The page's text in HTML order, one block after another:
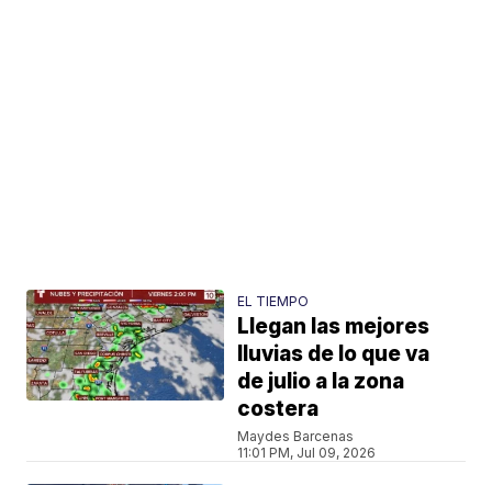
EL TIEMPO
Llegan las mejores
lluvias de lo que va
de julio a la zona
costera
Maydes Barcenas
11:01 PM, Jul 09, 2026